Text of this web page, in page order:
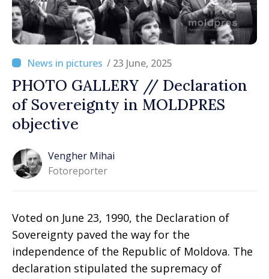
/ 23 June, 2025
PHOTO GALLERY // Declaration
of Sovereignty in MOLDPRES
objective
Vengher Mihai
Fotoreporter
Voted on June 23, 1990, the Declaration of
Sovereignty paved the way for the
independence of the Republic of Moldova. The
declaration stipulated the supremacy of